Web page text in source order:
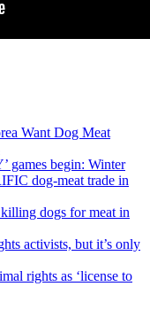
Want Dog Meat
games begin: Winter
dog-meat trade in
dogs for meat in
activists, but it’s only
rights as ‘license to